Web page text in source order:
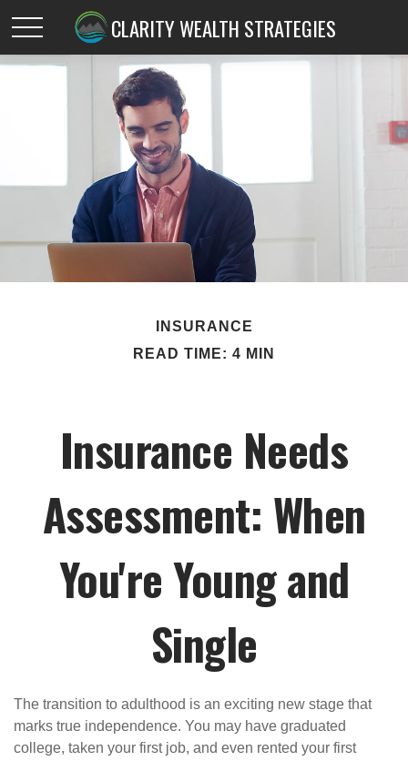
CLARITY WEALTH STRATEGIES
INSURANCE
READ TIME: 4 MIN
Insurance Needs
Assessment: When
You're Young and
Single
The transition to adulthood is an exciting new stage that
marks true independence. You may have graduated
college, taken your first job, and even rented your first